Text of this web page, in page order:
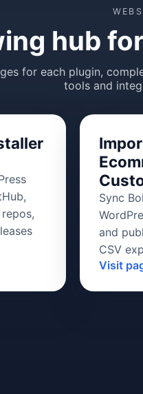
hub
for each plugin,
tools and
Sync
and
CSV
Visit